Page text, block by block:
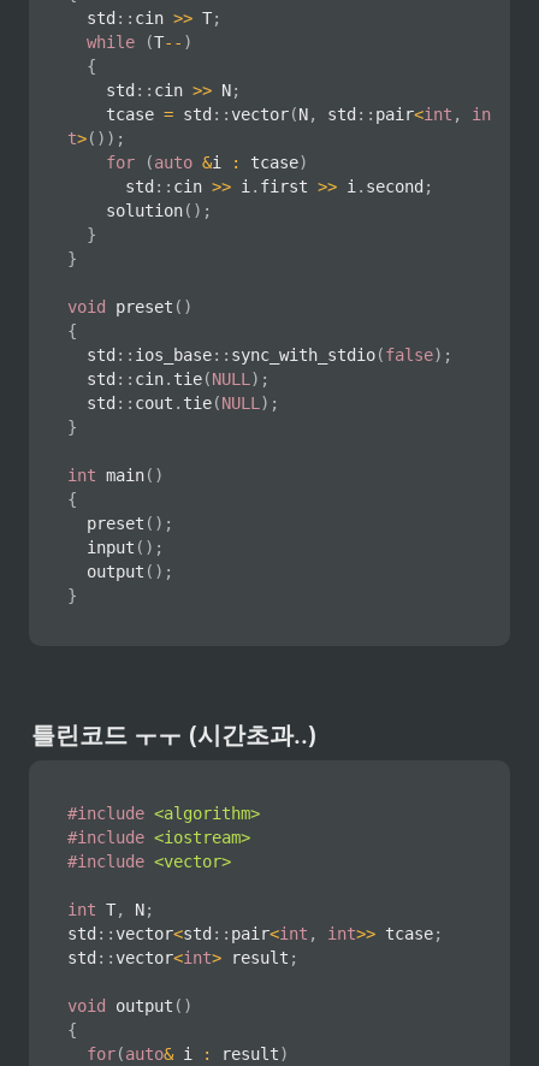
	std
:: cin >> T;
while
(T-- )
{
		std
:: cin >> N;
		tcase
= std ::vector(N, std :: pair<int ,
in
t>( ) ) ;
for
(auto &i : tcase)
			std
:: cin >> i . first >> i . second ;
solution( ) ;
}
}
void preset ( )
{
	std
:: ios_base:: sync_with_stdio(false) ;
	std
:: cin. tie(NULL ) ;
	std
:: cout . tie(NULL ) ;
}
int main( )
{
preset ( ) ;
input ( ) ;
output ( ) ;
}
틀린코드 ㅜㅜ (시간초과..)
#include <algorithm>
#include <iostream>
#include <vector>
int T, N;
std ::vector<std :: pair<int , int>> tcase;
std ::vector<int> result ;
void output ( )
{
for(auto& i : result)